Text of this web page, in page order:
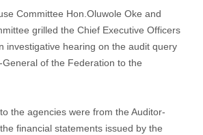
Committee Hon.Oluwole Oke and
grilled the Chief Executive Officers
investigative hearing on the audit query
of the Federation to the
the agencies were from the Auditor-
financial statements issued by the